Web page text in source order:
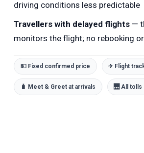
driving conditions less predictable
Travellers with delayed flights —
monitors the flight; no rebooking
💵 Fixed confirmed price ✈ Flight
🧳 Meet & Greet at arrivals 🌉 All tolls